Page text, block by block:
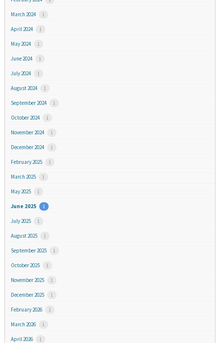
March 2024 1
April 2024 1
May 2024 1
June 2024 1
July 2024 1
August 2024 1
September 2024 1
October 2024 1
November 2024 1
December 2024 1
February 2025 1
March 2025 1
May 2025 1
June 2025 1
July 2025 1
August 2025 1
September 2025 1
October 2025 1
November 2025 1
December 2025 1
February 2026 1
March 2026 1
April 2026 1